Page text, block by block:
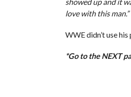
love with this man.”
WWE didn’t use
*Go to the NEXT